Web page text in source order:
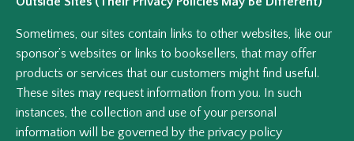
Sometimes, our sites contain links to other websites, like our
sponsor’s websites or links to booksellers, that may offer
products or services that our customers might find useful.
These sites may request information from you. In such
instances, the collection and use of your personal
information will be governed by the privacy policy